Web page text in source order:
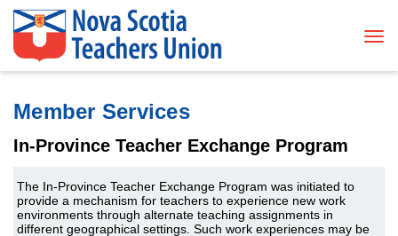
Member Services
In-Province Teacher Exchange Program
The In-Province Teacher Exchange Program was initiated to
provide a mechanism for teachers to experience new work
environments through alternate teaching assignments in
different geographical settings. Such work experiences may be